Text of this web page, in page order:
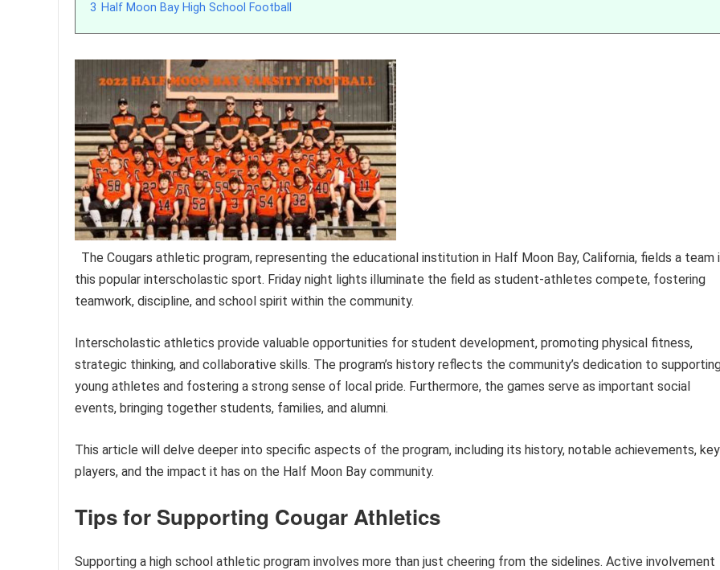
3 Half Moon Bay High School Football
The Cougars athletic program, representing the educational institution in Half Moon Bay, California, fields a team
this popular interscholastic sport. Friday night lights illuminate the field as student-athletes compete, fostering
teamwork, discipline, and school spirit within the community.
Interscholastic athletics provide valuable opportunities for student development, promoting physical fitness,
strategic thinking, and collaborative skills. The program’s history reflects the community’s dedication to
young athletes and fostering a strong sense of local pride. Furthermore, the games serve as important social
events, bringing together students, families, and alumni.
This article will delve deeper into specific aspects of the program, including its history, notable achievements, key
players, and the impact it has on the Half Moon Bay community.
Tips for Supporting Cougar Athletics
Supporting a high school athletic program involves more than just cheering from the sidelines. Active involvement